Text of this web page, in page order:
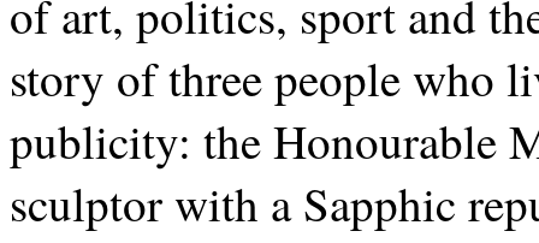
of art, politics, sport and
story of three people who
publicity: the Honourable
sculptor with a Sapphic